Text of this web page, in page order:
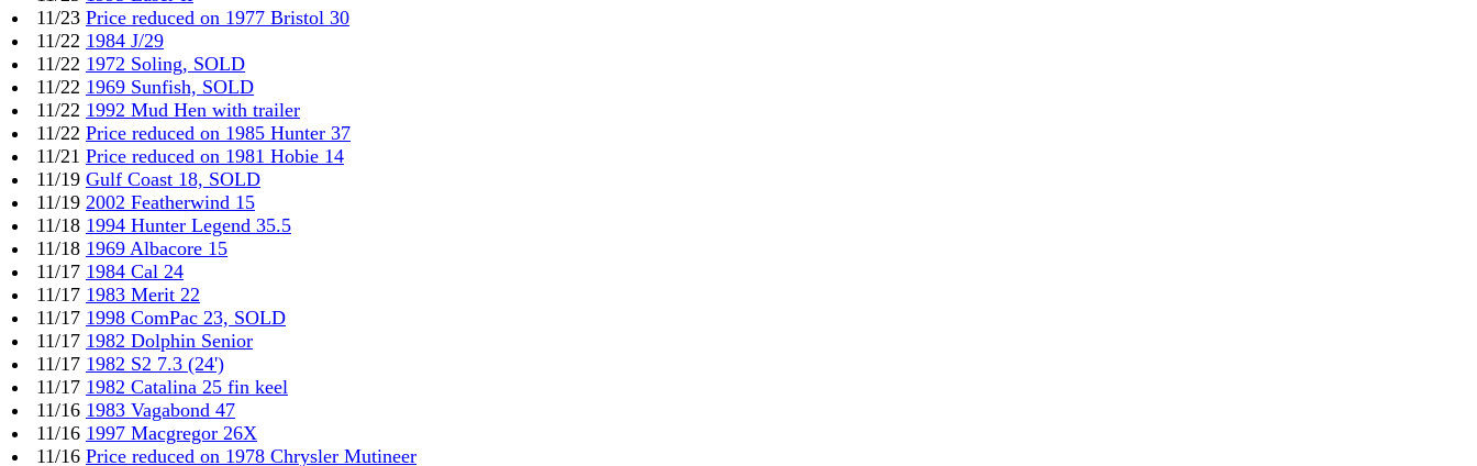
11/23 Price reduced on 1977 Bristol 30
11/22 1984 J/29
11/22 1972 Soling, SOLD
11/22 1969 Sunfish, SOLD
11/22 1992 Mud Hen with trailer
11/22 Price reduced on 1985 Hunter 37
11/21 Price reduced on 1981 Hobie 14
11/19 Gulf Coast 18, SOLD
11/19 2002 Featherwind 15
11/18 1994 Hunter Legend 35.5
11/18 1969 Albacore 15
11/17 1984 Cal 24
11/17 1983 Merit 22
11/17 1998 ComPac 23, SOLD
11/17 1982 Dolphin Senior
11/17 1982 S2 7.3 (24')
11/17 1982 Catalina 25 fin keel
11/16 1983 Vagabond 47
11/16 1997 Macgregor 26X
11/16 Price reduced on 1978 Chrysler Mutineer